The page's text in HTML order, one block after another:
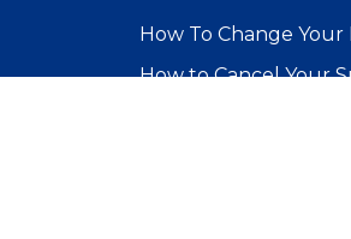
How To Change
How to Cancel Your